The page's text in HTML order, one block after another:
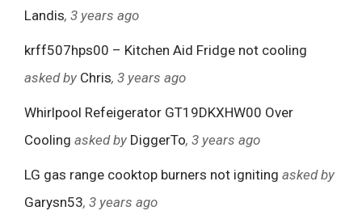
Landis, 3 years ago
krff507hps00 – Kitchen Aid Fridge not cooling
asked by Chris, 3 years ago
Whirlpool Refeigerator GT19DKXHW00 Over
Cooling asked by DiggerTo, 3 years ago
LG gas range cooktop burners not igniting asked by
Garysn53, 3 years ago